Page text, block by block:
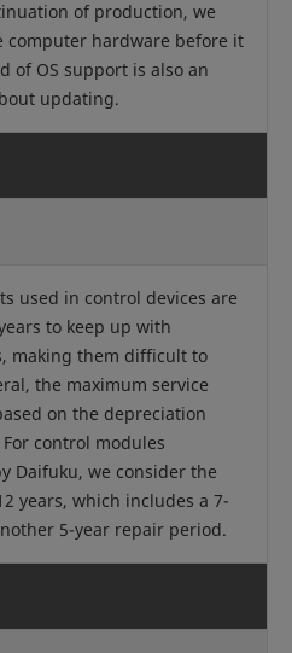
of production, we
computer hardware before it
of OS support is also an
updating.
used in control devices are
to keep up with
making them difficult to
the maximum service
on the depreciation
control modules
Daifuku, we consider the
years, which includes a 7-
5-year repair period.